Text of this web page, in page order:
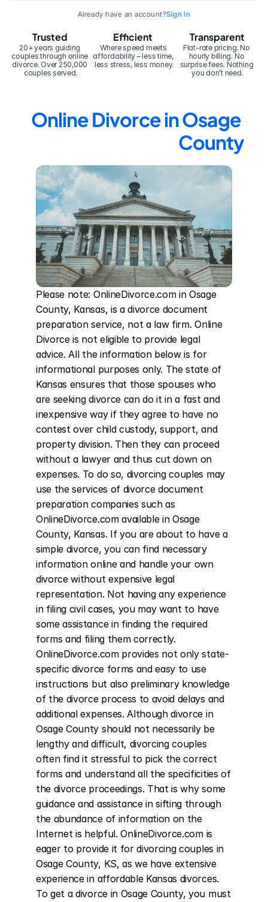
Already have an account?Sign In
20+ years guiding
couples through online
divorce. Over 250,000
couples served.
Trusted Efficient
Where speed meets
affordability – less time,
less stress, less money.
Transparent
Flat-rate pricing. No
hourly billing. No
surprise fees. Nothing
you don’t need.
Online Divorce in Osage
County
Please note: OnlineDivorce.com in Osage
County, Kansas, is a divorce document
preparation service, not a law firm. Online
Divorce is not eligible to provide legal
advice. All the information below is for
informational purposes only. The state of
Kansas ensures that those spouses who
are seeking divorce can do it in a fast and
inexpensive way if they agree to have no
contest over child custody, support, and
property division. Then they can proceed
without a lawyer and thus cut down on
expenses. To do so, divorcing couples may
use the services of divorce document
preparation companies such as
OnlineDivorce.com available in Osage
County, Kansas. If you are about to have a
simple divorce, you can find necessary
information online and handle your own
divorce without expensive legal
representation. Not having any experience
in filing civil cases, you may want to have
some assistance in finding the required
forms and filing them correctly.
OnlineDivorce.com provides not only state-
specific divorce forms and easy to use
instructions but also preliminary knowledge
of the divorce process to avoid delays and
additional expenses. Although divorce in
Osage County should not necessarily be
lengthy and difficult, divorcing couples
often find it stressful to pick the correct
forms and understand all the specificities of
the divorce proceedings. That is why some
guidance and assistance in sifting through
the abundance of information on the
Internet is helpful. OnlineDivorce.com is
eager to provide it for divorcing couples in
Osage County, KS, as we have extensive
experience in affordable Kansas divorces.
To get a divorce in Osage County, you must